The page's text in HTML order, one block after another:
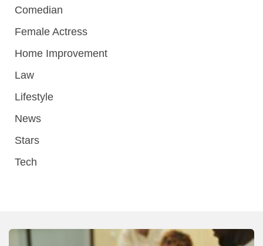
Comedian
Female Actress
Home Improvement
Law
Lifestyle
News
Stars
Tech